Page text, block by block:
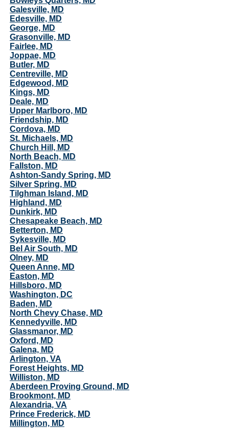
Galesville, MD
Edesville, MD
George, MD
Grasonville, MD
Fairlee, MD
Joppae, MD
Butler, MD
Centreville, MD
Edgewood, MD
Kings, MD
Deale, MD
Upper Marlboro, MD
Friendship, MD
Cordova, MD
St. Michaels, MD
Church Hill, MD
North Beach, MD
Fallston, MD
Ashton-Sandy Spring, MD
Silver Spring, MD
Tilghman Island, MD
Highland, MD
Dunkirk, MD
Chesapeake Beach, MD
Betterton, MD
Sykesville, MD
Bel Air South, MD
Olney, MD
Queen Anne, MD
Easton, MD
Hillsboro, MD
Washington, DC
Baden, MD
North Chevy Chase, MD
Kennedyville, MD
Glassmanor, MD
Oxford, MD
Galena, MD
Arlington, VA
Forest Heights, MD
Williston, MD
Aberdeen Proving Ground, MD
Brookmont, MD
Alexandria, VA
Prince Frederick, MD
Millington, MD